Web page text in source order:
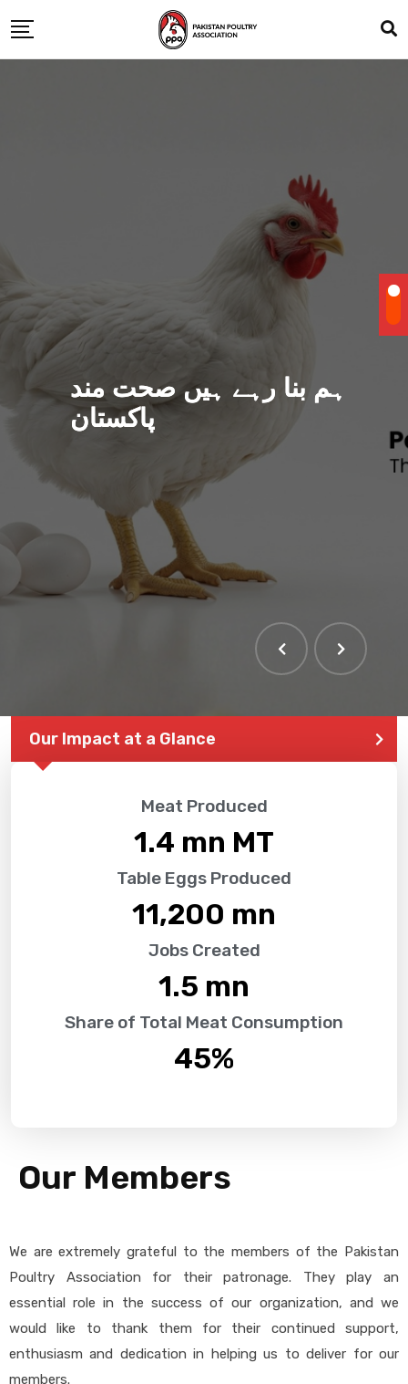
ہم بنا رہے ہیں صحت مند
پاکستان
Our Impact at a Glance
Meat Produced
1.4 mn MT
Table Eggs Produced
11,200 mn
Jobs Created
1.5 mn
Share of Total Meat Consumption
45%
Our Members
We are extremely grateful to the members of the Pakistan
Poultry Association for their patronage. They play an
essential role in the success of our organization, and we
would like to thank them for their continued support,
enthusiasm and dedication in helping us to deliver for our
members.